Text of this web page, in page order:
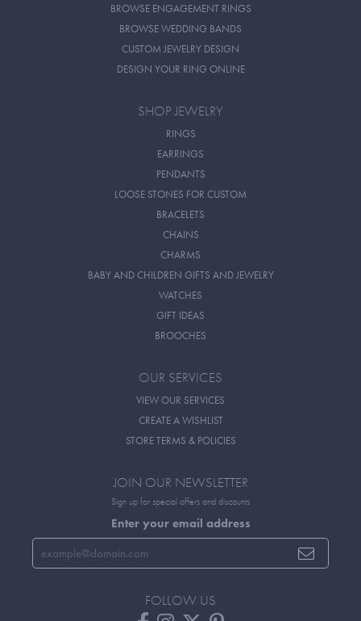
BROWSE ENGAGEMENT RINGS
BROWSE WEDDING BANDS
CUSTOM JEWELRY DESIGN
DESIGN YOUR RING ONLINE
SHOP JEWELRY
RINGS
EARRINGS
PENDANTS
LOOSE STONES FOR CUSTOM
BRACELETS
CHAINS
CHARMS
BABY AND CHILDREN GIFTS AND JEWELRY
WATCHES
GIFT IDEAS
BROOCHES
OUR SERVICES
VIEW OUR SERVICES
CREATE A WISHLIST
STORE TERMS & POLICIES
JOIN OUR NEWSLETTER
Sign up for special offers and discounts
Enter your email address
FOLLOW US